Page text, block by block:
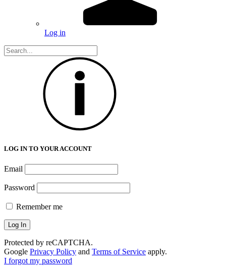
Log in
LOG IN TO YOUR ACCOUNT
Email
Password
Remember me
Protected by reCAPTCHA.
Google Privacy Policy and Terms of Service apply.
I forgot my password